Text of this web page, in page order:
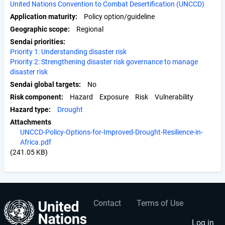
United Nations Convention to Combat Desertification (UNCCD)
Application maturity
Policy option/guideline
Geographic scope
Regional
Sendai priorities
Priority 1: Understanding disaster risk
Priority 2: Strengthening disaster risk governance to manage
disaster risk
Sendai global targets
No
Risk component
Hazard Exposure Risk
Vulnerability
Hazard type
Drought
Attachments
UNCCD-Policy-Options-for-Improved-Drought-Resilience-in-
Africa.pdf
(241.05 KB)
Footer
Contact Terms of Use
User
Log in